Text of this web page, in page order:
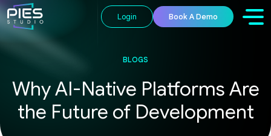
Login Book A Demo
BLOGS
Why AI-Native Platforms Are
the Future of Development